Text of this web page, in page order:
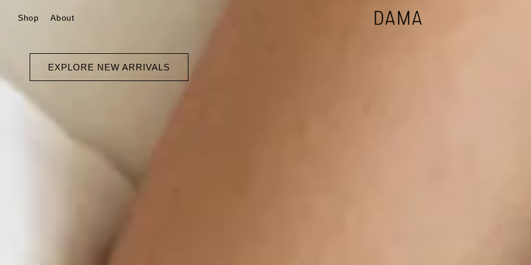
content
Shop About
EXPLORE NEW ARRIVALS